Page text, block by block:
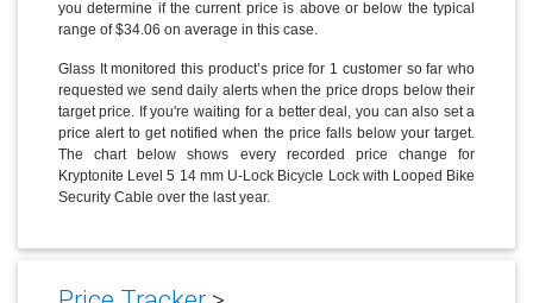
you determine if the current price is above or below the typical
range of $34.06 on average in this case.
Glass It monitored this product’s price for 1 customer so far who
requested we send daily alerts when the price drops below their
target price. If you're waiting for a better deal, you can also set a
price alert to get notified when the price falls below your target.
The chart below shows every recorded price change for
Kryptonite Level 5 14 mm U-Lock Bicycle Lock with Looped Bike
Security Cable over the last year.